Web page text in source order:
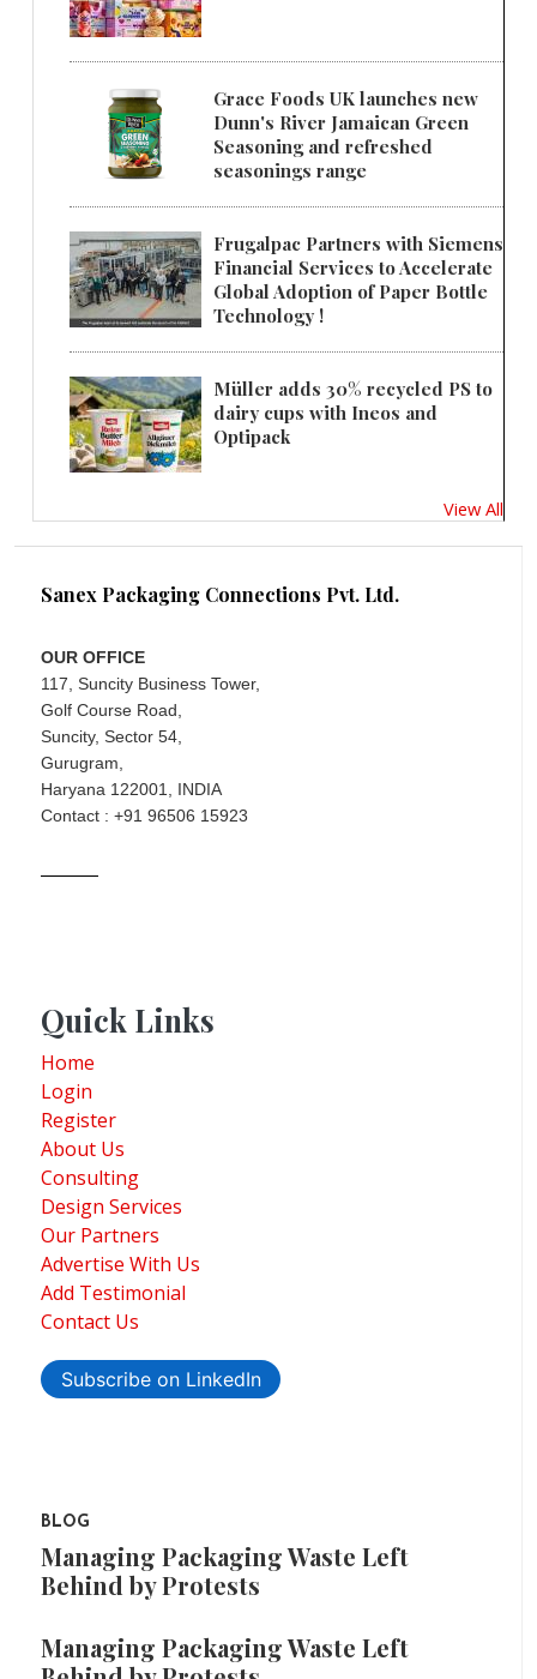
Grace Foods UK launches new
Dunn's River Jamaican Green
Seasoning and refreshed
seasonings range
Frugalpac Partners with Siemens
Financial Services to Accelerate
Global Adoption of Paper Bottle
Technology !
Müller adds 30% recycled PS to
dairy cups with Ineos and
Optipack
View All
Sanex Packaging Connections Pvt. Ltd.
OUR OFFICE
117, Suncity Business Tower,
Golf Course Road,
Suncity, Sector 54,
Gurugram,
Haryana 122001, INDIA
Contact : +91 96506 15923
Quick Links
Home
Login
Register
About Us
Consulting
Design Services
Our Partners
Advertise With Us
Add Testimonial
Contact Us
Subscribe on LinkedIn
BLOG
Managing Packaging Waste Left
Behind by Protests
Managing Packaging Waste Left